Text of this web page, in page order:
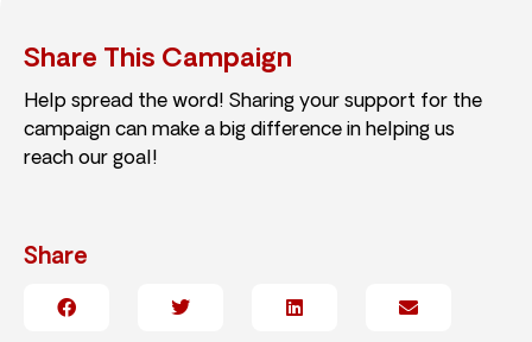
Share This Campaign
Help spread the word! Sharing your support for the
campaign can make a big difference in helping us
reach our goal!
Share